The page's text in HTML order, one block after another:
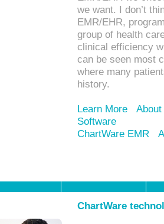
we want. I don’t
EMR/EHR,
group of health
clinical efficiency
can be seen most
where many
history.
Learn More
Software
ChartWare EMR
ChartWare